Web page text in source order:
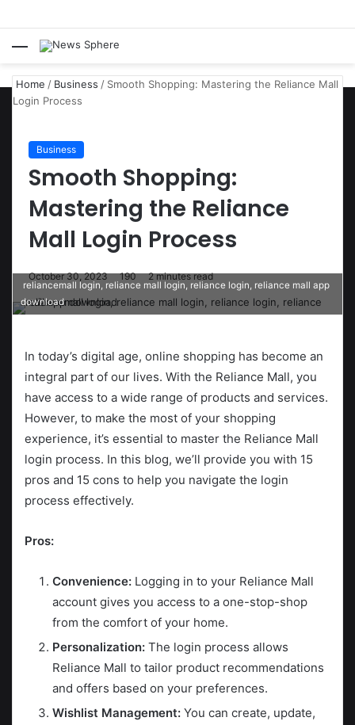
Menu
Home / Business / Smooth Shopping: Mastering the Reliance Mall
Login Process
Business
Smooth Shopping:
Mastering the Reliance
Mall Login Process
October 30, 2023 190 2 minutes read
reliancemall login, reliance mall login, reliance login, reliance mall app
download
In today’s digital age, online shopping has become an
integral part of our lives. With the Reliance Mall, you
have access to a wide range of products and services.
However, to make the most of your shopping
experience, it’s essential to master the Reliance Mall
login process. In this blog, we’ll provide you with 15
pros and 15 cons to help you navigate the login
process effectively.
Pros:
Convenience: Logging in to your Reliance Mall
account gives you access to a one-stop-shop
from the comfort of your home.
Personalization: The login process allows
Reliance Mall to tailor product recommendations
and offers based on your preferences.
Wishlist Management: You can create, update,